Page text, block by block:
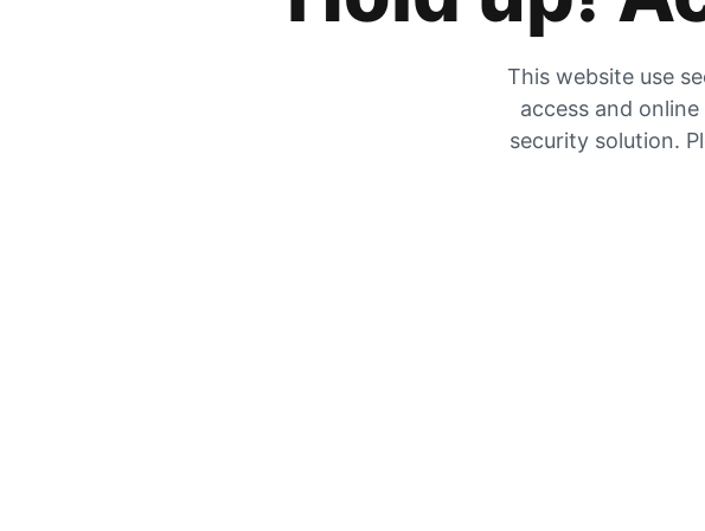
This website use
access and
security solution.